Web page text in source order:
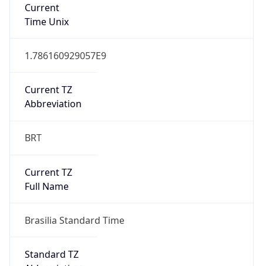
Current
Time Unix
1.786160929057E9
Current TZ
Abbreviation
BRT
Current TZ
Full Name
Brasilia Standard Time
Standard TZ